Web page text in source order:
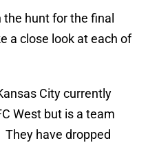
hunt for the final
a close look at each of
City currently
West but is a team
have dropped